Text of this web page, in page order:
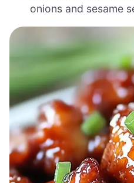
onions and sesame